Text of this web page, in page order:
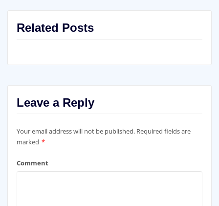
Related Posts
Leave a Reply
Your email address will not be published. Required fields are
marked *
Comment